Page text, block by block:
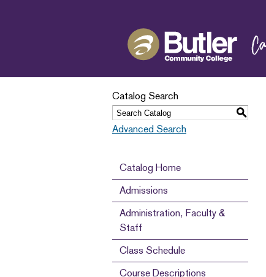
Catalog Search
S
Advanced Search
Catalog Home
Admissions
Administration, Faculty &
Staff
Class Schedule
Course Descriptions